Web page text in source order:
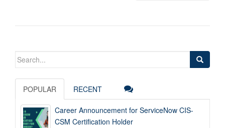
Search
POPULAR RECENT
Career Announcement for ServiceNow CIS-
CSM Certification Holder